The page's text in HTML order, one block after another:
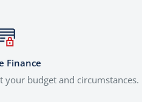
Finance
budget and circumstances.